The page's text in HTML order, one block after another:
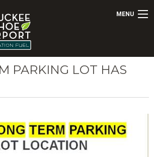
MENU
PARKING LOT HAS